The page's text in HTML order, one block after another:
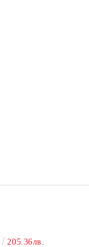
205.36лв.